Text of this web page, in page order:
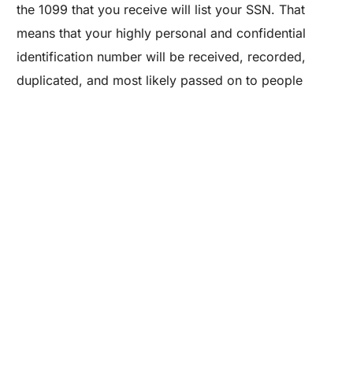
the 1099 that you receive will list your SSN. That
means that your highly personal and confidential
identification number will be received, recorded,
duplicated, and most likely passed on to people